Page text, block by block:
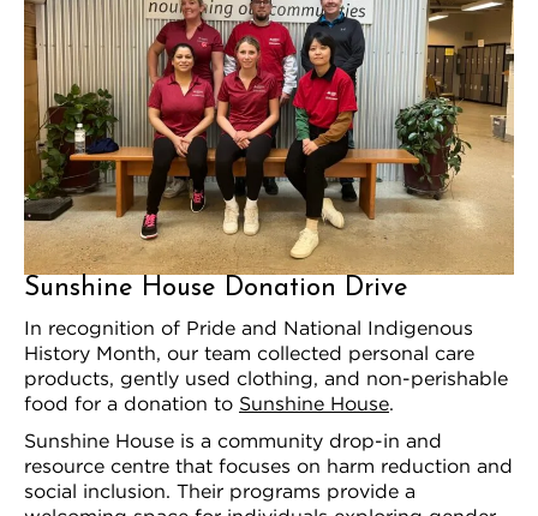
Sunshine House Donation Drive
In recognition of Pride and National Indigenous
History Month, our team collected personal care
products, gently used clothing, and non-perishable
food for a donation to Sunshine House.
Sunshine House is a community drop-in and
resource centre that focuses on harm reduction and
social inclusion. Their programs provide a